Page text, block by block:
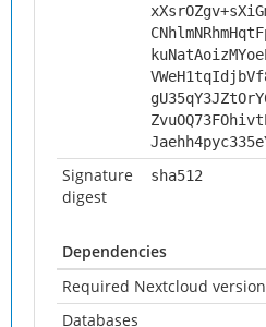
Signature
digest
sha512
Dependencies
Required Nextcloud
Databases